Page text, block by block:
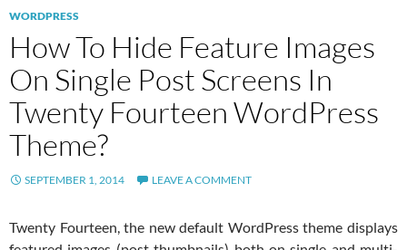
WORDPRESS
How To Hide Feature Images
On Single Post Screens In
Twenty Fourteen WordPress
Theme?
SEPTEMBER 1, 2014 LEAVE A COMMENT
Twenty Fourteen, the new default WordPress theme displays